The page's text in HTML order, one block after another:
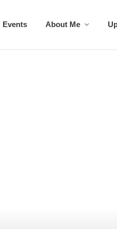
Events About Me